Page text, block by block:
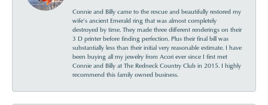
Connie and Billy came to the rescue and beautifully restored my
wife’s ancient Emerald ring that was almost completely
destroyed by time. They made three different renderings on their
3 D printer before finding perfection. Plus their final bill was
substantially less than their initial very reasonable estimate. I have
been buying all my jewelry from Acori ever since I first met
Connie and Billy at The Redneck Country Club in 2015. I highly
recommend this family owned business.